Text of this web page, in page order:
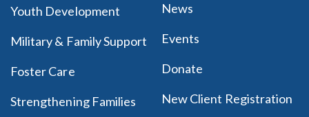
Youth Development
Military & Family Support
Foster Care
Strengthening Families
News
Events
Donate
New Client Registration